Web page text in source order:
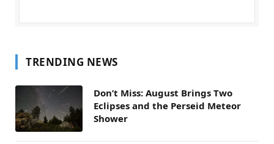
TRENDING NEWS
Don’t Miss: August Brings Two
Eclipses and the Perseid Meteor
Shower